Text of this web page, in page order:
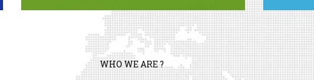
WHO WE ARE ?